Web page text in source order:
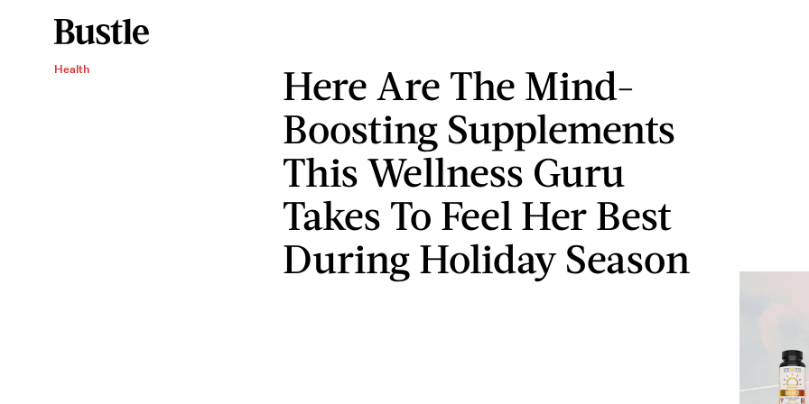
Health
Here Are The Mind-
Boosting Supplements
This Wellness Guru
Takes To Feel Her Best
During Holiday Season